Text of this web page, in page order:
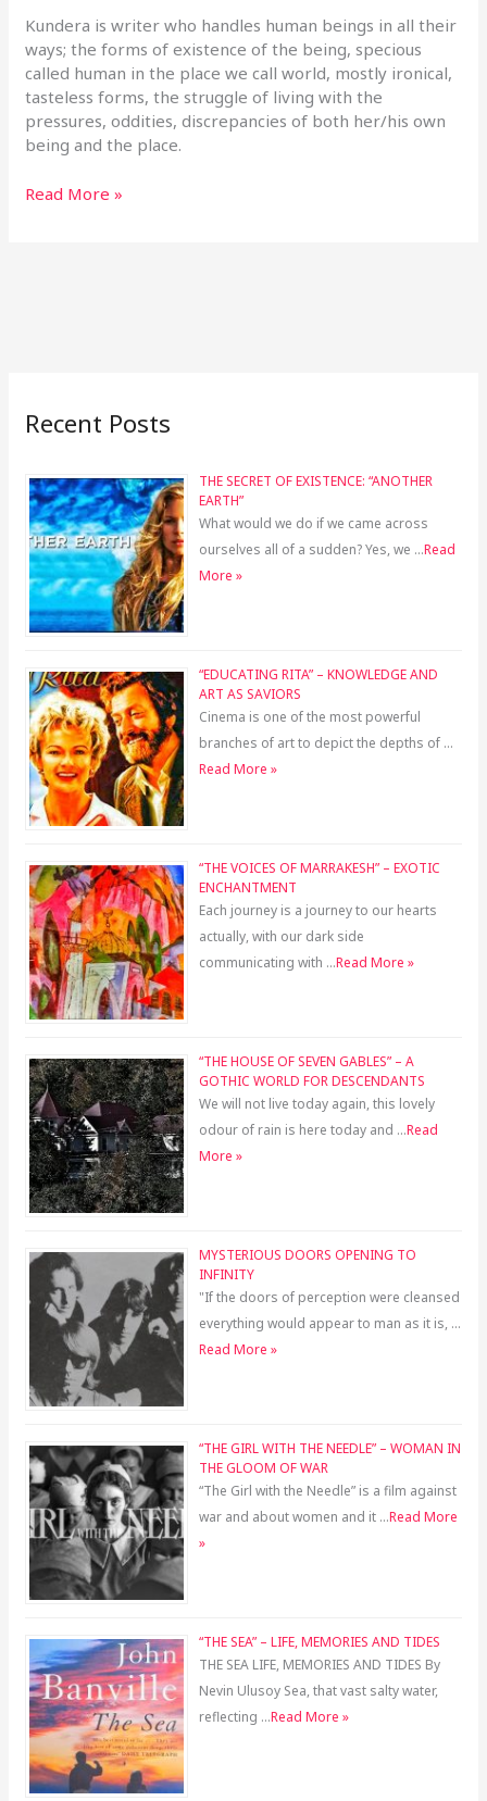
Kundera is writer who handles human beings in all their
ways; the forms of existence of the being, specious
called human in the place we call world, mostly ironical,
tasteless forms, the struggle of living with the
pressures, oddities, discrepancies of both her/his own
being and the place.
Read More »
Recent Posts
THE SECRET OF EXISTENCE: “ANOTHER
EARTH”
What would we do if we came across
ourselves all of a sudden? Yes, we …Read
More »
“EDUCATING RITA” – KNOWLEDGE AND
ART AS SAVIORS
Cinema is one of the most powerful
branches of art to depict the depths of …
Read More »
“THE VOICES OF MARRAKESH” – EXOTIC
ENCHANTMENT
Each journey is a journey to our hearts
actually, with our dark side
communicating with …Read More »
“THE HOUSE OF SEVEN GABLES” – A
GOTHIC WORLD FOR DESCENDANTS
We will not live today again, this lovely
odour of rain is here today and …Read
More »
MYSTERIOUS DOORS OPENING TO
INFINITY
"If the doors of perception were cleansed
everything would appear to man as it is, …
Read More »
“THE GIRL WITH THE NEEDLE” – WOMAN IN
THE GLOOM OF WAR
“The Girl with the Needle” is a film against
war and about women and it …Read More
»
“THE SEA” – LIFE, MEMORIES AND TIDES
THE SEA LIFE, MEMORIES AND TIDES By
Nevin Ulusoy Sea, that vast salty water,
reflecting …Read More »